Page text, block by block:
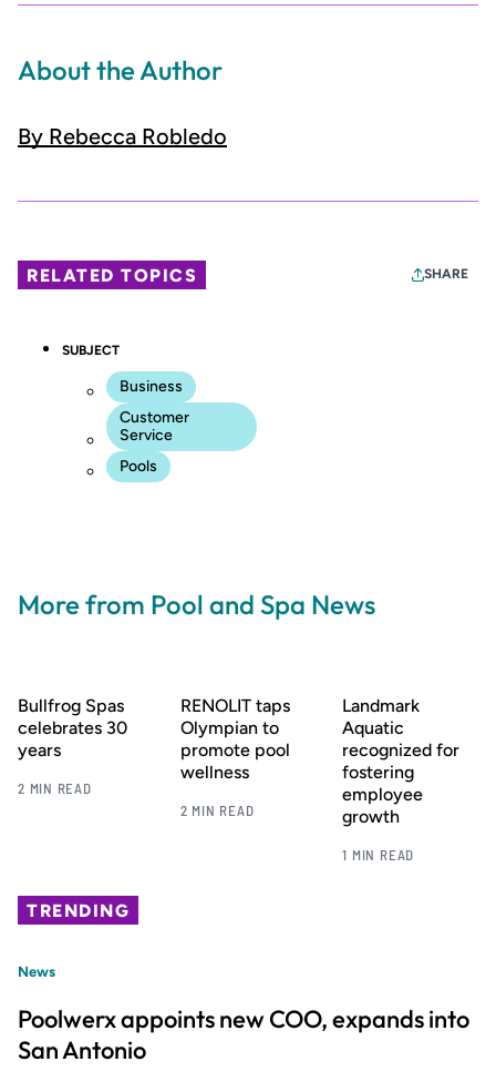
About the Author
By Rebecca Robledo
RELATED TOPICS SHARE
SUBJECT
Business
Customer
Service
Pools
More from Pool and Spa News
Bullfrog Spas
celebrates 30
years
2 MIN READ
RENOLIT taps
Olympian to
promote pool
wellness
2 MIN READ
Landmark
Aquatic
recognized for
fostering
employee
growth
1 MIN READ
TRENDING
News
Poolwerx appoints new COO, expands into
San Antonio